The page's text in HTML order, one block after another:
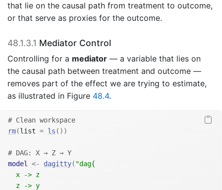
that lie on the causal path from treatment to outcome,
or that serve as proxies for the outcome.
48.1.3.1 Mediator Control
Controlling for a mediator — a variable that lies on
the causal path between treatment and outcome —
removes part of the effect we are trying to estimate,
as illustrated in Figure 48.4.
# Clean workspace
rm(list = ls ( ) )
# DAG: X → Z → Y
model
<- dagitty( "dag{
  x -> z
  z -> y